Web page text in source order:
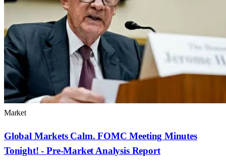
Market
Global Markets Calm. FOMC Meeting Minutes
Tonight! - Pre-Market Analysis Report